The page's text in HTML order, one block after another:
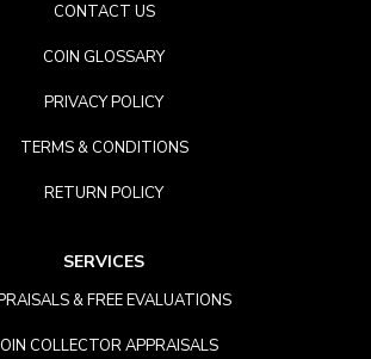
CONTACT US
COIN GLOSSARY
PRIVACY POLICY
TERMS & CONDITIONS
RETURN POLICY
SERVICES
& FREE EVALUATIONS
COLLECTOR APPRAISALS